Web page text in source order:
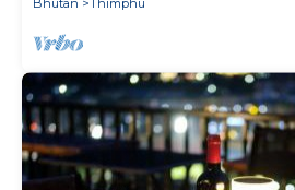
Bhutan Thimphu